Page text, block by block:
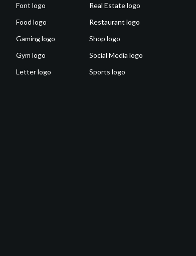
Font logo
Food logo
Gaming logo
Gym logo
Letter logo
Real Estate logo
Restaurant logo
Shop logo
Social Media logo
Sports logo